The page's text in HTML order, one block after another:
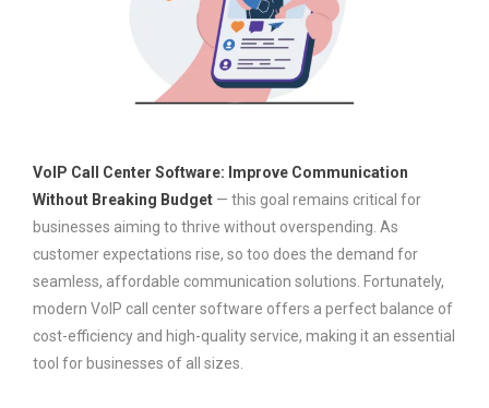
VoIP Call Center Software: Improve Communication
Without Breaking Budget — this goal remains critical for
businesses aiming to thrive without overspending. As
customer expectations rise, so too does the demand for
seamless, affordable communication solutions. Fortunately,
modern VoIP call center software offers a perfect balance of
cost-efficiency and high-quality service, making it an essential
tool for businesses of all sizes.